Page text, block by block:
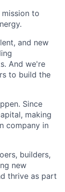
mission to
and new
And we're
to build the
Since
making
company in
builders,
new
thrive as part